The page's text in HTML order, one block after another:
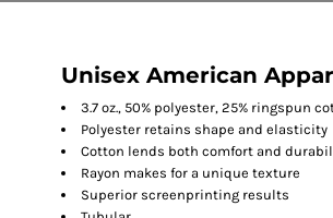
Unisex American
3.7 oz., 50% polyester, 25% ringspun
Polyester retains shape and elasticity
Cotton lends both comfort and
Rayon makes for a unique texture
Superior screenprinting results